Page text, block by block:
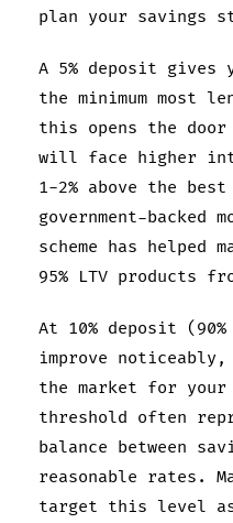
plan your savings
A 5% deposit gives
the minimum most
this opens the door
will face higher
1-2% above the
government-backed
scheme has
95% LTV products
At 10% deposit
improve noticeably,
the market for your
threshold often
balance between
reasonable rates.
target this level